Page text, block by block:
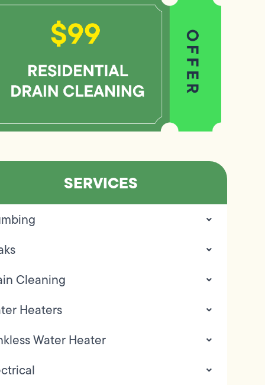
SERVICES
Cleaning
Heaters
Water Heater